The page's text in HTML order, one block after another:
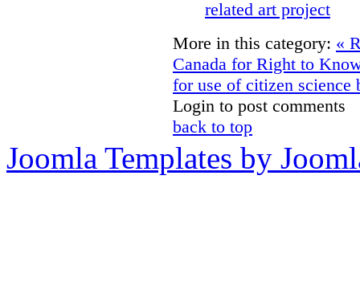
related art project
More in this category: «
Canada for Right to
for use of citizen science
Login to post comments
back to top
Joomla Templates by